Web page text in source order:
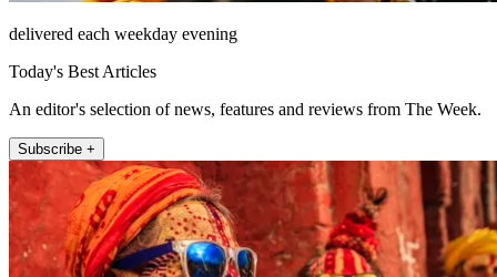
delivered each weekday evening
Today's Best Articles
An editor's selection of news, features and reviews from The Week.
Subscribe +